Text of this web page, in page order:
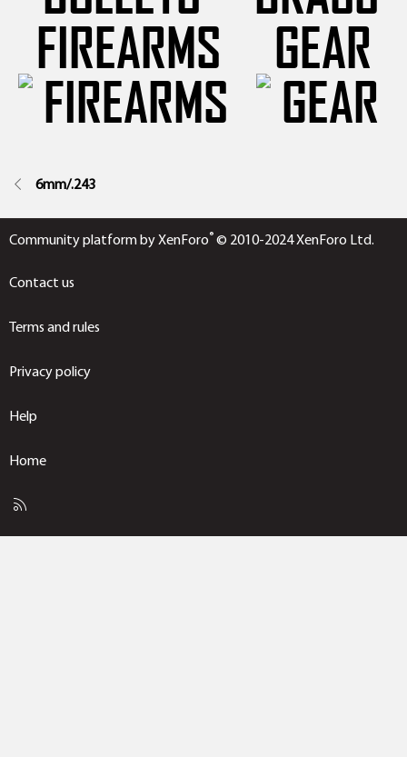
FIREARMS
GEAR
6mm/.243
Community platform by XenForo® © 2010-2024 XenForo Ltd.
Contact us
Terms and rules
Privacy policy
Help
Home
R